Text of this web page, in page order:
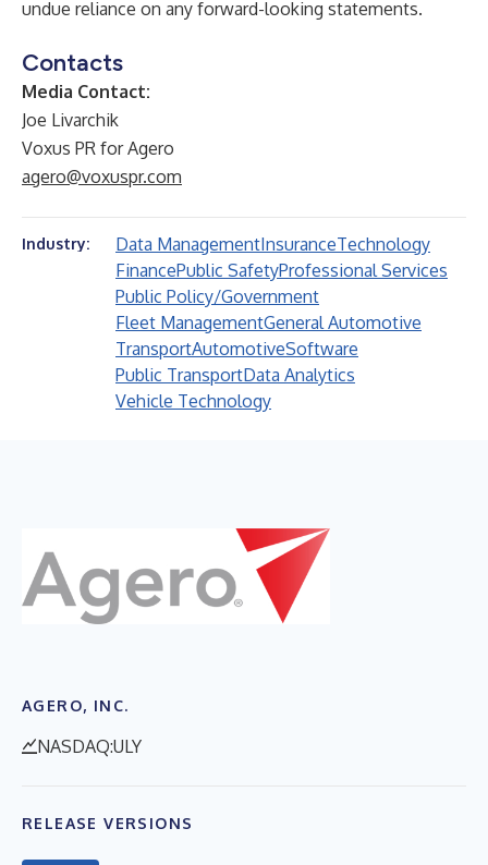
undue reliance on any forward-looking statements.
Contacts
Media Contact:
Joe Livarchik
Voxus PR for Agero
agero@voxuspr.com
Industry: Data ManagementInsuranceTechnology
FinancePublic SafetyProfessional Services
Public Policy/Government
Fleet ManagementGeneral Automotive
TransportAutomotiveSoftware
Public TransportData Analytics
Vehicle Technology
AGERO, INC.
NASDAQ:ULY
RELEASE VERSIONS